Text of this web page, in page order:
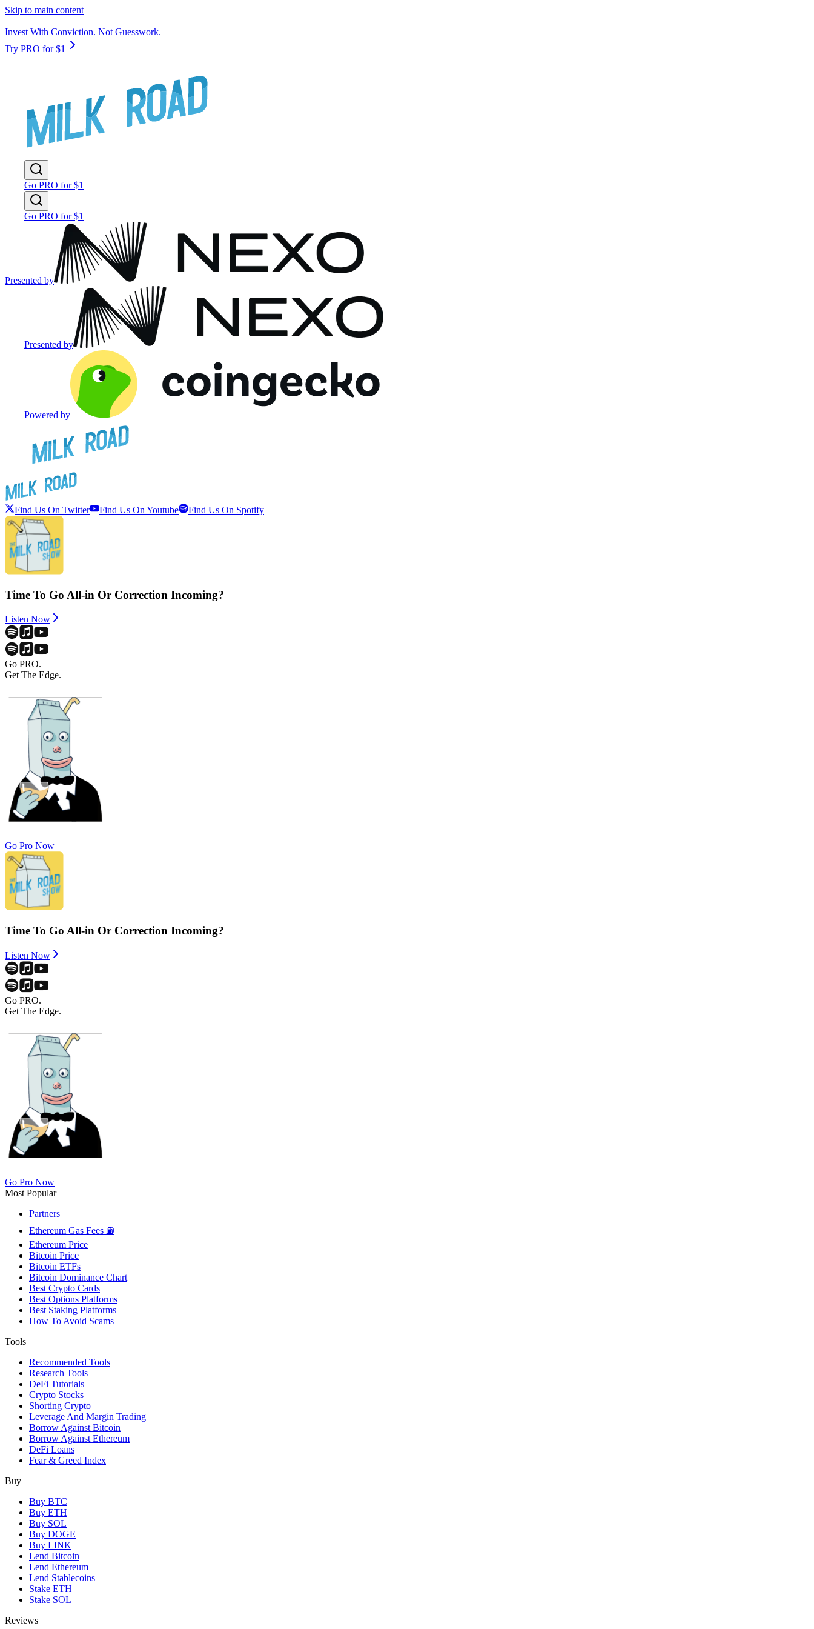
Skip to main content
Invest With Conviction. Not Guesswork.
Try PRO for $1
Go PRO for $1
Go PRO for $1
Presented by
Presented by
Powered by
Find Us On Twitter Find Us On Youtube Find Us On Spotify
Time To Go All-in Or Correction Incoming?
Listen Now
Go PRO.
Get The Edge.
Go Pro Now
Time To Go All-in Or Correction Incoming?
Listen Now
Go PRO.
Get The Edge.
Go Pro Now
Most Popular
Partners
Ethereum Gas Fees ⛽
Ethereum Price
Bitcoin Price
Bitcoin ETFs
Bitcoin Dominance Chart
Best Crypto Cards
Best Options Platforms
Best Staking Platforms
How To Avoid Scams
Tools
Recommended Tools
Research Tools
DeFi Tutorials
Crypto Stocks
Shorting Crypto
Leverage And Margin Trading
Borrow Against Bitcoin
Borrow Against Ethereum
DeFi Loans
Fear & Greed Index
Buy
Buy BTC
Buy ETH
Buy SOL
Buy DOGE
Buy LINK
Lend Bitcoin
Lend Ethereum
Lend Stablecoins
Stake ETH
Stake SOL
Reviews